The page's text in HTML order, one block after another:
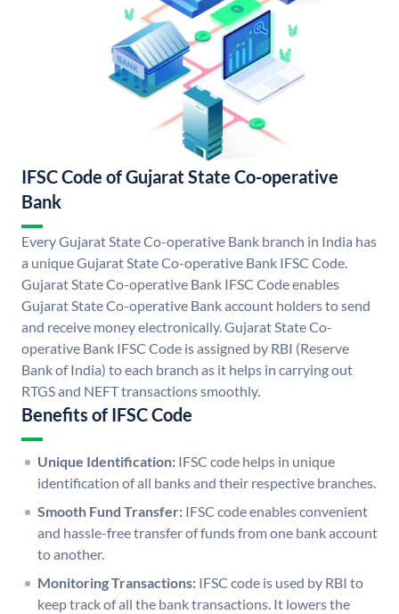
IFSC Code of Gujarat State Co-operative
Bank
Every Gujarat State Co-operative Bank branch in India has
a unique Gujarat State Co-operative Bank IFSC Code.
Gujarat State Co-operative Bank IFSC Code enables
Gujarat State Co-operative Bank account holders to send
and receive money electronically. Gujarat State Co-
operative Bank IFSC Code is assigned by RBI (Reserve
Bank of India) to each branch as it helps in carrying out
RTGS and NEFT transactions smoothly.
Benefits of IFSC Code
Unique Identification: IFSC code helps in unique
identification of all banks and their respective branches.
Smooth Fund Transfer: IFSC code enables convenient
and hassle-free transfer of funds from one bank account
to another.
Monitoring Transactions: IFSC code is used by RBI to
keep track of all the bank transactions. It lowers the